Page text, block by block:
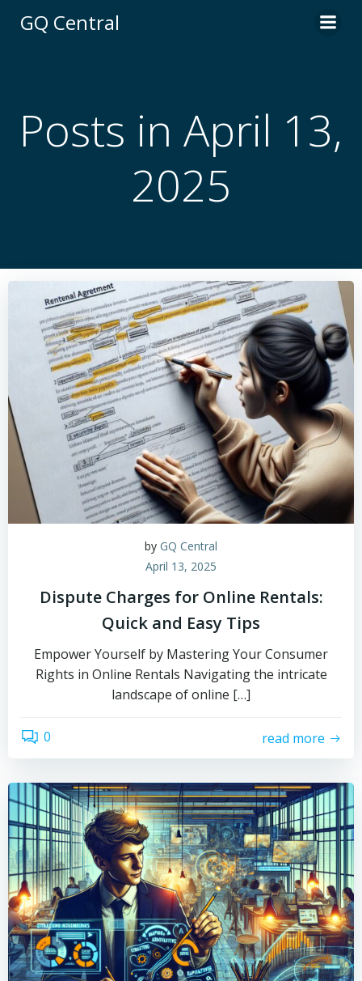
GQ Central
Posts in April 13,
2025
by GQ Central
April 13, 2025
Dispute Charges for Online Rentals:
Quick and Easy Tips
Empower Yourself by Mastering Your Consumer
Rights in Online Rentals Navigating the intricate
landscape of online […]
0 read more